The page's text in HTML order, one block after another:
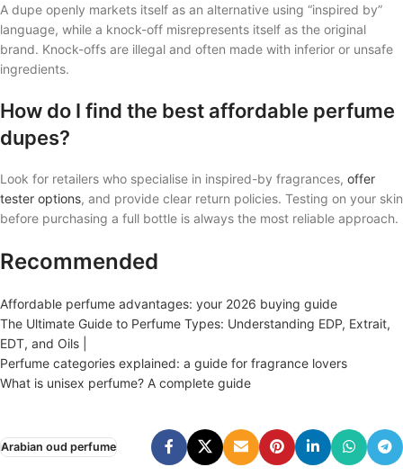
A dupe openly markets itself as an alternative using “inspired by”
language, while a knock-off misrepresents itself as the original
brand. Knock-offs are illegal and often made with inferior or unsafe
ingredients.
How do I find the best affordable perfume
dupes?
Look for retailers who specialise in inspired-by fragrances, offer
tester options, and provide clear return policies. Testing on your skin
before purchasing a full bottle is always the most reliable approach.
Recommended
Affordable perfume advantages: your 2026 buying guide
The Ultimate Guide to Perfume Types: Understanding EDP, Extrait,
EDT, and Oils |
Perfume categories explained: a guide for fragrance lovers
What is unisex perfume? A complete guide
Arabian oud perfume